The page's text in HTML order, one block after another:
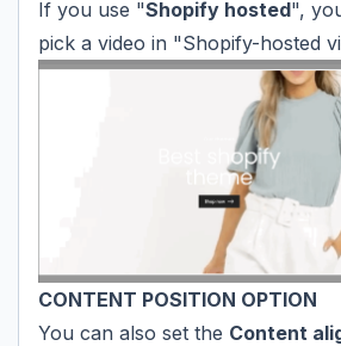
If you use "Shopify hosted",
pick a video in "Shopify-hosted
CONTENT POSITION OPTION
You can also set the Content